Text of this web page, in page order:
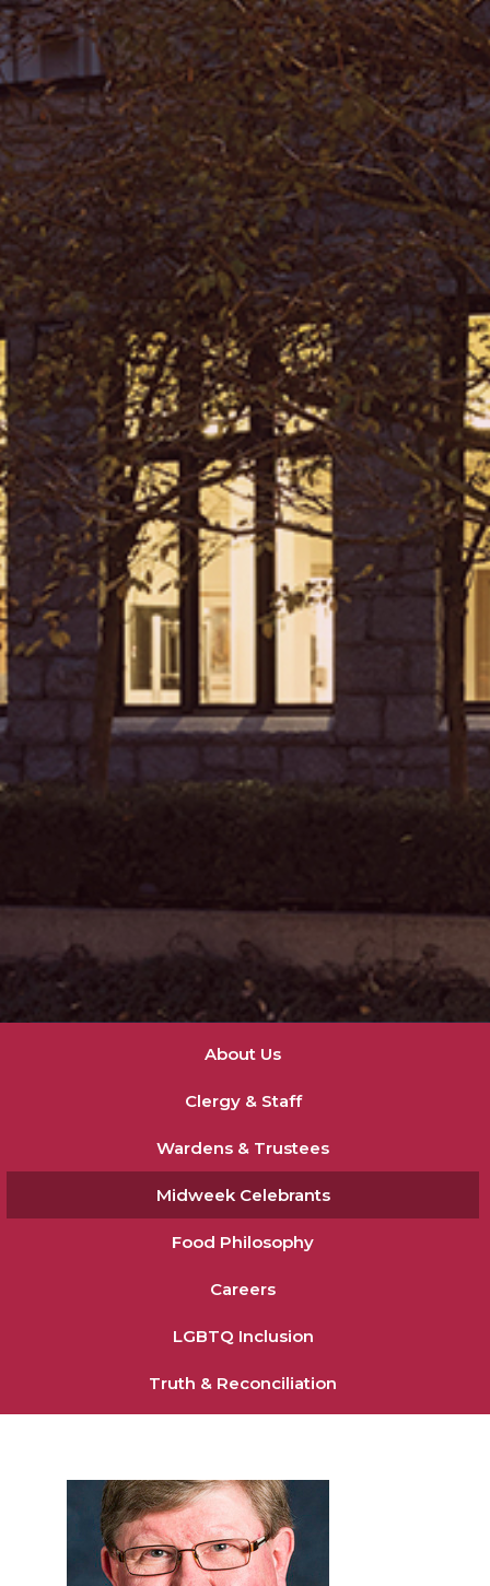
About Us
Clergy & Staff
Wardens & Trustees
Midweek Celebrants
Food Philosophy
Careers
LGBTQ Inclusion
Truth & Reconciliation